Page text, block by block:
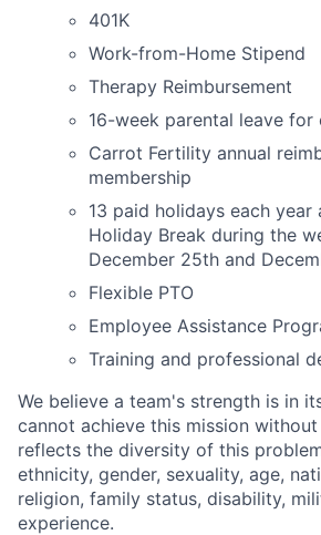
401K
Work-from-Home Stipend
Therapy Reimbursement
16-week parental leave for
Carrot Fertility annual
membership
13 paid holidays each year
Holiday Break during the
December 25th and
Flexible PTO
Employee Assistance
Training and professional
We believe a team's strength is in
cannot achieve this mission
reflects the diversity of this
ethnicity, gender, sexuality, age,
religion, family status, disability,
experience.